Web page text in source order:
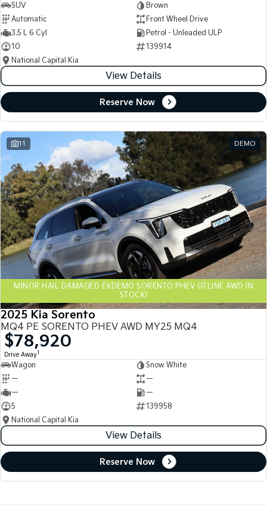
SUV
Brown
Automatic
Front Wheel Drive
3.5 L 6 Cyl
Petrol - Unleaded ULP
10
139914
National Capital Kia
View Details
Reserve Now
11 DEMO
MINOR HAIL DAMAGED EXDEMO SORENTO PHEV GTLINE AWD IN
STOCK!
2025 Kia Sorento
MQ4 PE SORENTO PHEV AWD MY25 MQ4
$78,920
Drive Away1
Wagon
Snow White
—
—
—
—
5
139958
National Capital Kia
View Details
Reserve Now